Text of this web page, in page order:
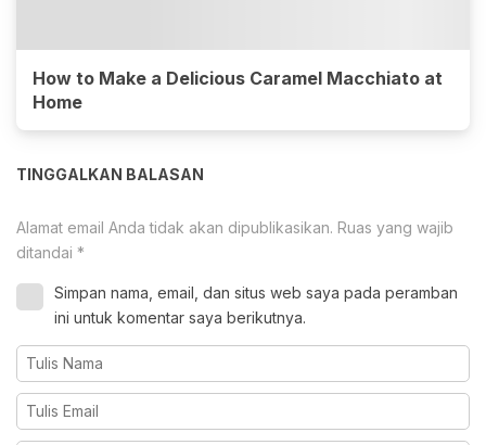
How to Make a Delicious Caramel Macchiato at
Home
TINGGALKAN BALASAN
Alamat email Anda tidak akan dipublikasikan. Ruas yang wajib
ditandai *
Simpan nama, email, dan situs web saya pada peramban
ini untuk komentar saya berikutnya.